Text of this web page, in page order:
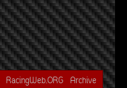
RacingWeb.ORG Archive